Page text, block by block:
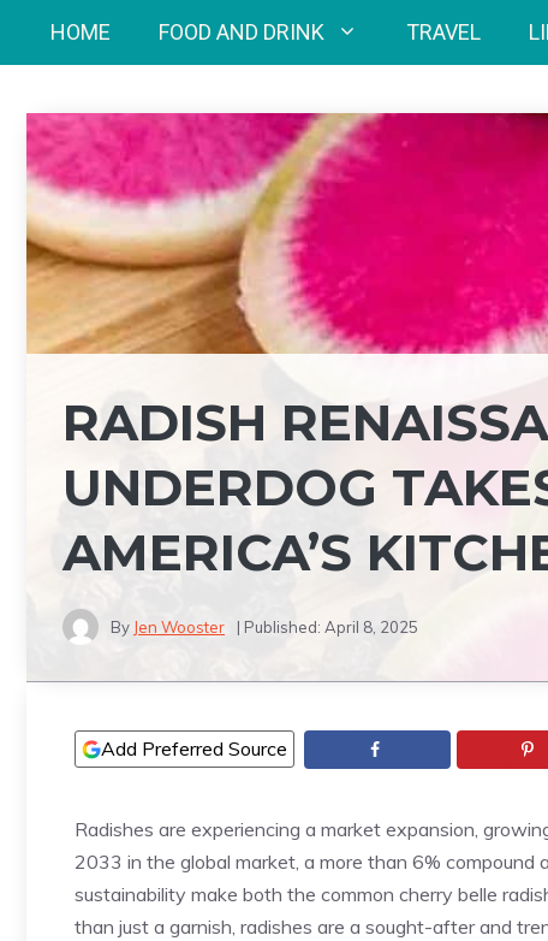
HOME FOOD AND DRINK TRAVEL
RADISH
UNDERDOG
AMERICA’S
By Jen Wooster | Published: April 8, 2025
Add Preferred Source
Radishes are experiencing a market expansion,
2033 in the global market, a more than 6%
sustainability make both the common cherry belle
than just a garnish, radishes are a sought-after and